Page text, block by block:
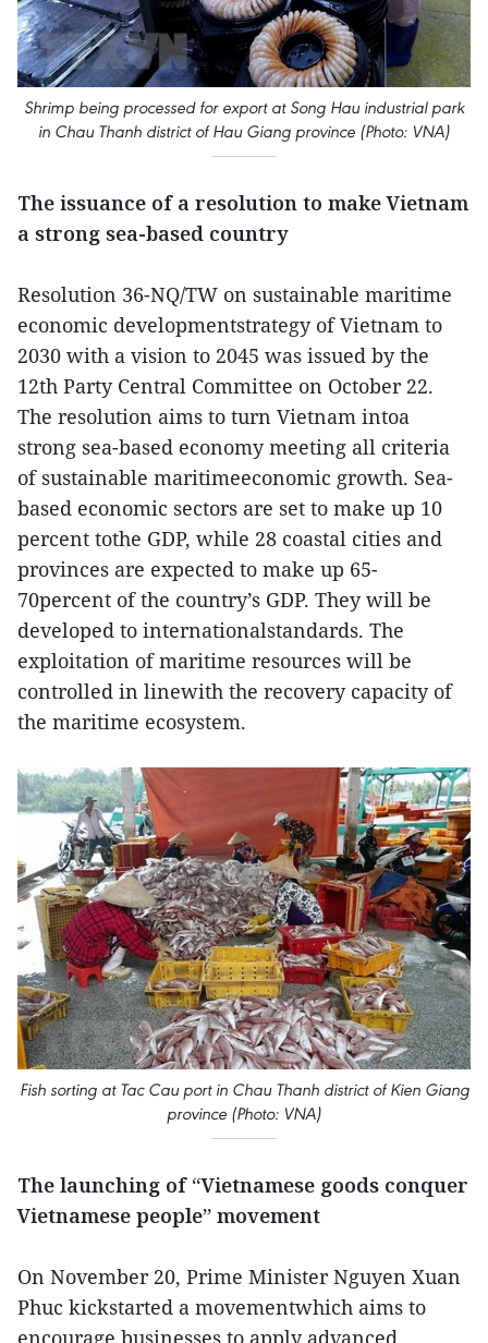
Shrimp being processed for export at Song Hau industrial park
in Chau Thanh district of Hau Giang province (Photo: VNA)
The issuance of a resolution to make Vietnam
a strong sea-based country
Resolution 36-NQ/TW on sustainable maritime
economic developmentstrategy of Vietnam to
2030 with a vision to 2045 was issued by the
12th Party Central Committee on October 22.
The resolution aims to turn Vietnam intoa
strong sea-based economy meeting all criteria
of sustainable maritimeeconomic growth. Sea-
based economic sectors are set to make up 10
percent tothe GDP, while 28 coastal cities and
provinces are expected to make up 65-
70percent of the country’s GDP. They will be
developed to internationalstandards. The
exploitation of maritime resources will be
controlled in linewith the recovery capacity of
the maritime ecosystem.
Fish sorting at Tac Cau port in Chau Thanh district of Kien Giang
province (Photo: VNA)
The launching of “Vietnamese goods conquer
Vietnamese people” movement
On November 20, Prime Minister Nguyen Xuan
Phuc kickstarted a movementwhich aims to
encourage businesses to apply advanced